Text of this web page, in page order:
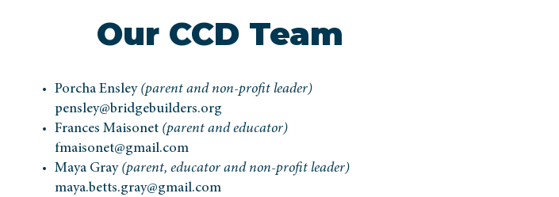
Our CCD Team
Porcha Ensley (parent and non-profit leader)
pensley@bridgebuilders.org
Frances Maisonet (parent and educator)
fmaisonet@gmail.com
Maya Gray (parent, educator and non-profit leader)
maya.betts.gray@gmail.com